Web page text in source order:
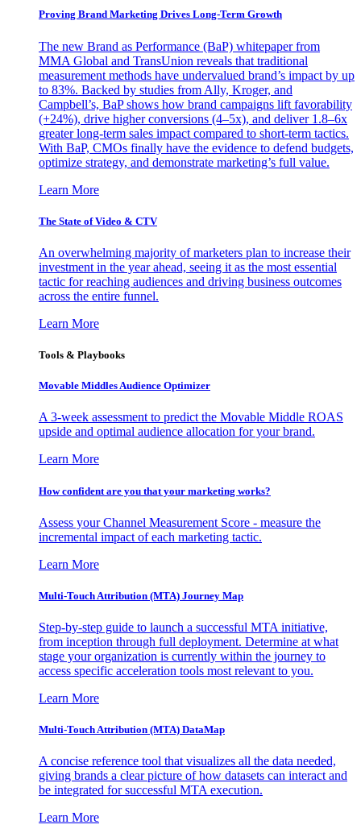
Proving Brand Marketing Drives Long-Term Growth
The new Brand as Performance (BaP) whitepaper from
MMA Global and TransUnion reveals that traditional
measurement methods have undervalued brand’s impact by up
to 83%. Backed by studies from Ally, Kroger, and
Campbell’s, BaP shows how brand campaigns lift favorability
(+24%), drive higher conversions (4–5x), and deliver 1.8–6x
greater long-term sales impact compared to short-term tactics.
With BaP, CMOs finally have the evidence to defend budgets,
optimize strategy, and demonstrate marketing’s full value.
Learn More
The State of Video & CTV
An overwhelming majority of marketers plan to increase their
investment in the year ahead, seeing it as the most essential
tactic for reaching audiences and driving business outcomes
across the entire funnel.
Learn More
Tools & Playbooks
Movable Middles Audience Optimizer
A 3-week assessment to predict the Movable Middle ROAS
upside and optimal audience allocation for your brand.
Learn More
How confident are you that your marketing works?
Assess your Channel Measurement Score - measure the
incremental impact of each marketing tactic.
Learn More
Multi-Touch Attribution (MTA) Journey Map
Step-by-step guide to launch a successful MTA initiative,
from inception through full deployment. Determine at what
stage your organization is currently within the journey to
access specific acceleration tools most relevant to you.
Learn More
Multi-Touch Attribution (MTA) DataMap
A concise reference tool that visualizes all the data needed,
giving brands a clear picture of how datasets can interact and
be integrated for successful MTA execution.
Learn More